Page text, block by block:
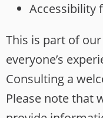
Accessibility
This is part of
everyone’s
Consulting a
Please note that